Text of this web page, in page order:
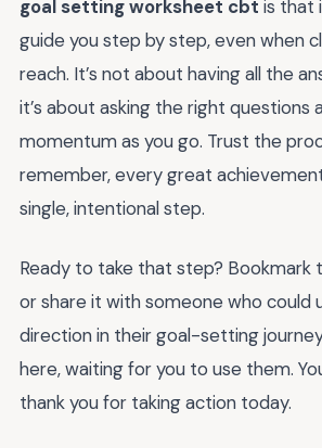
goal setting worksheet cbt is that
guide you step by step, even when
reach. It’s not about having all the
it’s about asking the right questions
momentum as you go. Trust the
remember, every great
single, intentional step.
Ready to take that step? Bookmark
or share it with someone who could
direction in their goal-setting
here, waiting for you to use them.
thank you for taking action today.